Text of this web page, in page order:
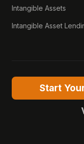
Intangible Assets
Intangible Asset
Start